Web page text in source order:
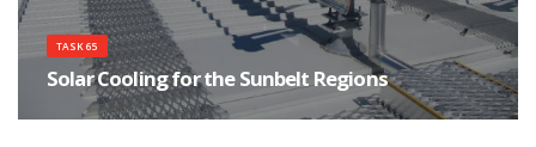
TASK 65
Solar Cooling for the Sunbelt Regions
Focuses on innovations for affordable, safe and reliable Solar Cooling